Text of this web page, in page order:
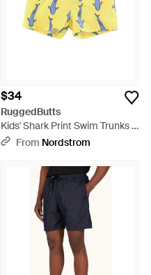
$34
RuggedButts
Kids' Shark Print Swim Trunks -
YellowFrom Nordstrom